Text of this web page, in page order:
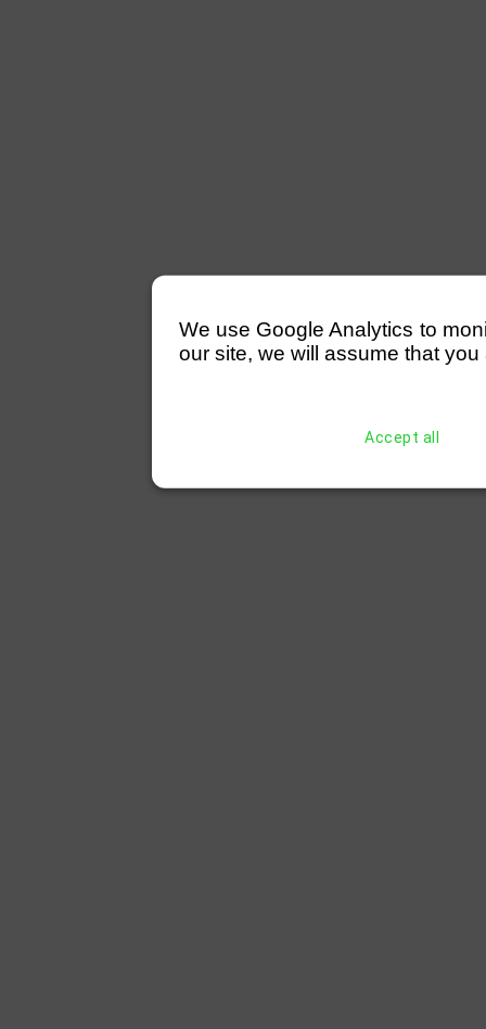
We use Google Analytics to
our site, we will assume that
Accept all